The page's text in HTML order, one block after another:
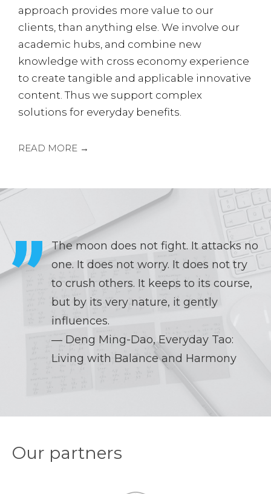
approach provides more value to our
clients, than anything else. We involve our
academic hubs, and combine new
knowledge with cross economy experience
to create tangible and applicable innovative
content. Thus we support complex
solutions for everyday benefits.
READ MORE →
The moon does not fight. It attacks no
one. It does not worry. It does not try
to crush others. It keeps to its course,
but by its very nature, it gently
influences.
― Deng Ming-Dao,Everyday Tao:
Living with Balance and Harmony
Our partners